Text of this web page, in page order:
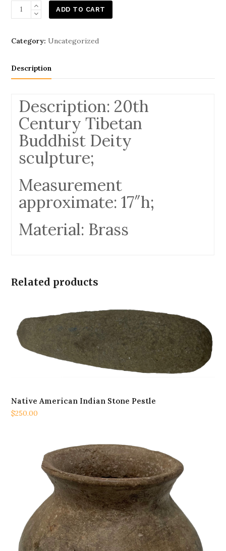
20th
Century
Deity
Sculpture
ADD TO CART
Category: Uncategorized
Description
Description: 20th
Century Tibetan
Buddhist Deity
sculpture;
Measurement
approximate: 17″h;
Material: Brass
Related products
Native American Indian Stone Pestle
$250.00